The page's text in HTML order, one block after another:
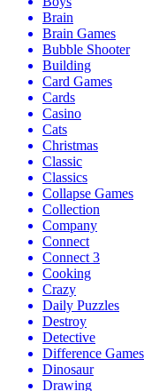
Brain
Brain Games
Bubble Shooter
Building
Card Games
Cards
Casino
Cats
Christmas
Classic
Classics
Collapse Games
Collection
Company
Connect
Connect 3
Cooking
Crazy
Daily Puzzles
Destroy
Detective
Difference Games
Dinosaur
Drawing